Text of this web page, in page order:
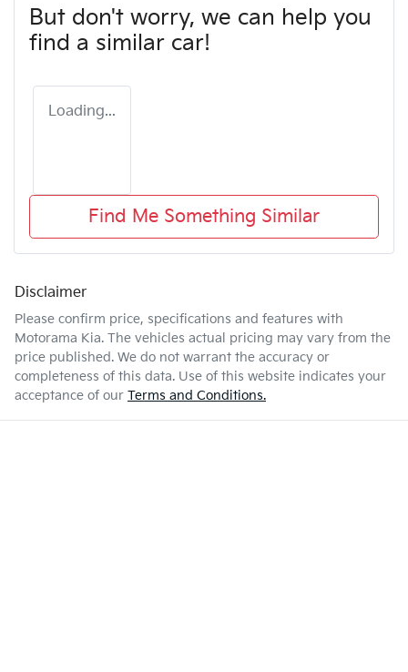
But don't worry, we can help you
find a similar car!
Loading...
Find Me Something Similar
Disclaimer
Please confirm price, specifications and features with
Motorama Kia. The vehicles actual pricing may vary from the
price published. We do not warrant the accuracy or
completeness of this data. Use of this website indicates your
acceptance of our Terms and Conditions.